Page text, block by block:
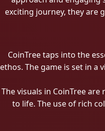
exciting journey, they are
CoinTree taps into the
ethos. The game is set in
The visuals in CoinTree
to life. The use of rich